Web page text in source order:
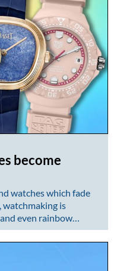
become
watches which fade
watchmaking is
even rainbow…